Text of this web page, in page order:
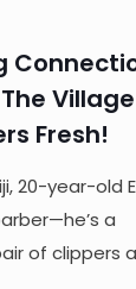
Village
Fresh!
20-year-old
a
of clippers